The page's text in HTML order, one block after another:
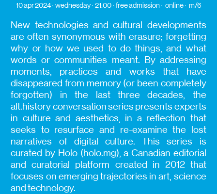
10 apr 2024 wednesday 21:00 free admission online m/6
New technologies and cultural developments
are often synonymous with erasure; forgetting
why or how we used to do things, and what
words or communities meant. By addressing
moments, practices and works that have
disappeared from memory (or been completely
forgotten) in the last three decades, the
alt.history conversation series presents experts
in culture and aesthetics, in a reflection that
seeks to resurface and re-examine the lost
narratives of digital culture. This series is
curated by Holo (holo.mg), a Canadian editorial
and curatorial platform created in 2012 that
focuses on emerging trajectories in art, science
and technology.